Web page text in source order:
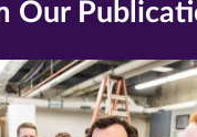
Our